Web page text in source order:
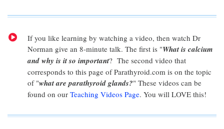
If you like learning by watching a video, then watch Dr
Norman give an 8-minute talk. The first is "What is calcium
and why is it so important? The second video that
corresponds to this page of Parathyroid.com is on the topic
of "what are parathyroid glands?" These videos can be
found on our Teaching Videos Page. You will LOVE this!